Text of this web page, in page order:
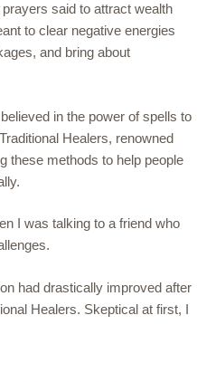
said to attract wealth
to clear negative energies
and bring about
in the power of spells to
Healers, renowned
these methods to help people
I was talking to a friend who
had drastically improved after
Healers. Skeptical at first, I